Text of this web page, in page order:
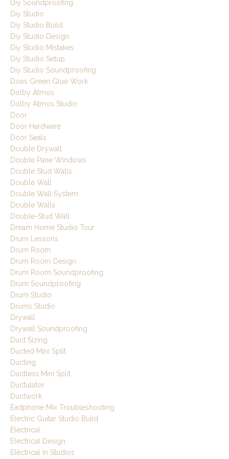
Diy Soundproofing
Diy Studio
Diy Studio Build
Diy Studio Design
Diy Studio Mistakes
Diy Studio Setup
Diy Studio Soundproofing
Does Green Glue Work
Dolby Atmos
Dolby Atmos Studio
Door
Door Hardware
Door Seals
Double Drywall
Double Pane Windows
Double Stud Walls
Double Wall
Double Wall System
Double Walls
Double-Stud Wall
Dream Home Studio Tour
Drum Lessons
Drum Room
Drum Room Design
Drum Room Soundproofing
Drum Soundproofing
Drum Studio
Drums Studio
Drywall
Drywall Soundproofing
Duct Sizing
Ducted Mini Split
Ducting
Ductless Mini Split
Ductulator
Ductwork
Eadphone Mix Troubleshooting
Electric Guitar Studio Build
Electrical
Electrical Design
Electrical In Studios